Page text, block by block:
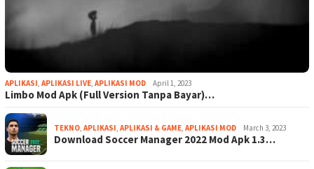
APLIKASI APLIKASI LIVE APLIKASI MOD April 1, 2023
Limbo Mod Apk (Full Version Tanpa Bayar)…
TEKNO APLIKASI APLIKASI & GAME APLIKASI MOD March 3, 2023
Download Soccer Manager 2022 Mod Apk 1.3…